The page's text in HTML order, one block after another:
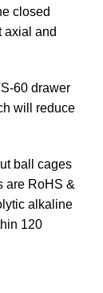
closed
axial and
60 drawer
will reduce
ball cages
are RoHS &
alkaline
120